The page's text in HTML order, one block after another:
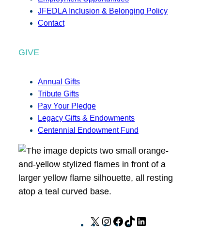
JFEDLA Inclusion & Belonging Policy
Contact
GIVE
Annual Gifts
Tribute Gifts
Pay Your Pledge
Legacy Gifts & Endowments
Centennial Endowment Fund
X
I
F
T